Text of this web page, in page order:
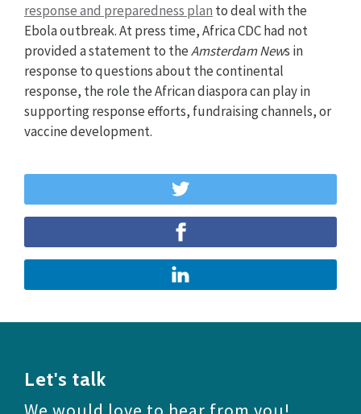
response and preparedness plan to deal with the
Ebola outbreak. At press time, Africa CDC had not
provided a statement to theAmsterdam News in
response to questions about the continental
response, the role the African diaspora can play in
supporting response efforts, fundraising channels, or
vaccine development.
Let's talk